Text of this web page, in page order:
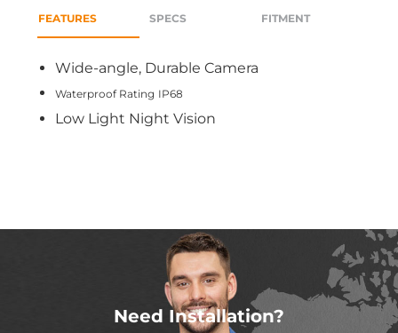
FEATURES SPECS FITMENT
Wide-angle, Durable Camera
Waterproof Rating IP68
Low Light Night Vision
Need Installation?